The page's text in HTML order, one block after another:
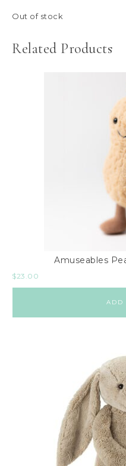
Out of stock
Related Products
Amuseables
$23.00
ADD